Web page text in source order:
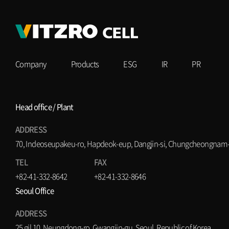
Company Products ESG IR PR
Head office / Plant
ADDRESS
70, Indeoseupakeu-ro, Hapdeok-eup, Dangjin-si,
TEL
+82-41-332-8642
FAX
+82-41-332-8646
Seoul Office
ADDRESS